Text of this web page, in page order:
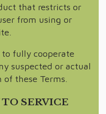
that restricts or
from using or
fully cooperate
suspected or actual
these Terms.
SERVICE